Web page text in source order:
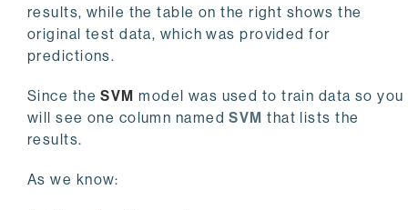
results, while the table on the right shows the
original test data, which was provided for
predictions.
Since theSVM model was used to train data so you
will see one column namedSVM that lists the
results.
As we know: